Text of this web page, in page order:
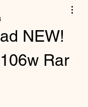
NEW!
Rar